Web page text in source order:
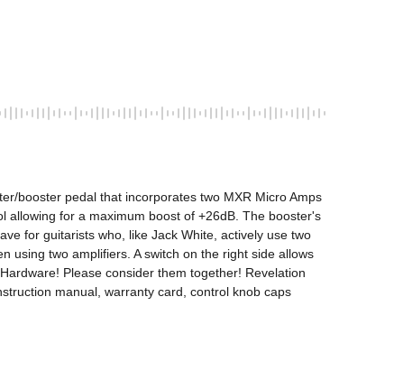
booster pedal that incorporates two MXR Micro Amps
allowing for a maximum boost of +26dB. The booster's
for guitarists who, like Jack White, actively use two
using two amplifiers. A switch on the right side allows
Please consider them together! Revelation
manual, warranty card, control knob caps